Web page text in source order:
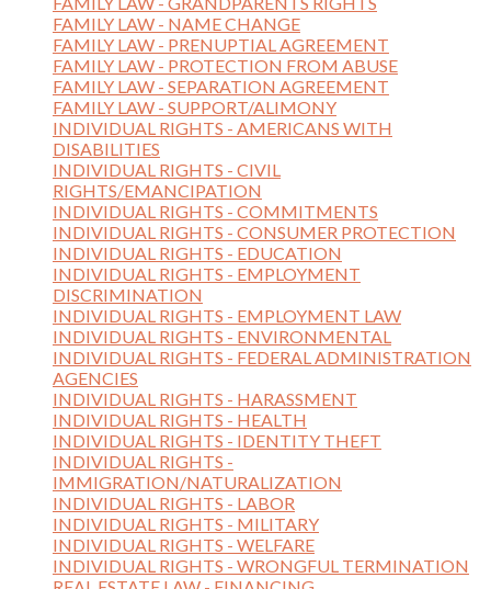
FAMILY LAW - NAME CHANGE
FAMILY LAW - PRENUPTIAL AGREEMENT
FAMILY LAW - PROTECTION FROM ABUSE
FAMILY LAW - SEPARATION AGREEMENT
FAMILY LAW - SUPPORT/ALIMONY
INDIVIDUAL RIGHTS - AMERICANS WITH
DISABILITIES
INDIVIDUAL RIGHTS - CIVIL
RIGHTS/EMANCIPATION
INDIVIDUAL RIGHTS - COMMITMENTS
INDIVIDUAL RIGHTS - CONSUMER PROTECTION
INDIVIDUAL RIGHTS - EDUCATION
INDIVIDUAL RIGHTS - EMPLOYMENT
DISCRIMINATION
INDIVIDUAL RIGHTS - EMPLOYMENT LAW
INDIVIDUAL RIGHTS - ENVIRONMENTAL
INDIVIDUAL RIGHTS - FEDERAL ADMINISTRATION
AGENCIES
INDIVIDUAL RIGHTS - HARASSMENT
INDIVIDUAL RIGHTS - HEALTH
INDIVIDUAL RIGHTS - IDENTITY THEFT
INDIVIDUAL RIGHTS -
IMMIGRATION/NATURALIZATION
INDIVIDUAL RIGHTS - LABOR
INDIVIDUAL RIGHTS - MILITARY
INDIVIDUAL RIGHTS - WELFARE
INDIVIDUAL RIGHTS - WRONGFUL TERMINATION